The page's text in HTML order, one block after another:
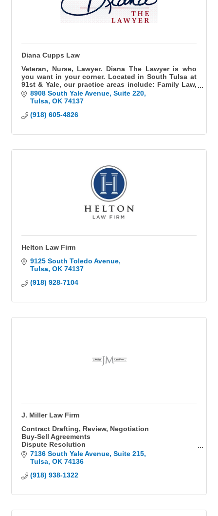
Diana Cupps Law
Veteran, Nurse, Lawyer. Diana The Lawyer is who
you want in your corner. Located in South Tulsa at
91st & Yale, our practice areas include: Family Law,
Divorce, Paternity, Guardianship, Adoption, Child
Custody, Child Support, and Medical Malpractice.
8908 South Yale Avenue Suite 220
Tulsa OK 74137
(918) 605-4826
Helton Law Firm
9125 South Toledo Avenue
Tulsa OK 74137
(918) 928-7104
J. Miller Law Firm
Contract Drafting, Review, Negotiation
Buy-Sell Agreements
Dispute Resolution
Business Legal
Business start ups
General counsel
7136 South Yale Avenue Suite 215
Tulsa OK 74136
(918) 938-1322